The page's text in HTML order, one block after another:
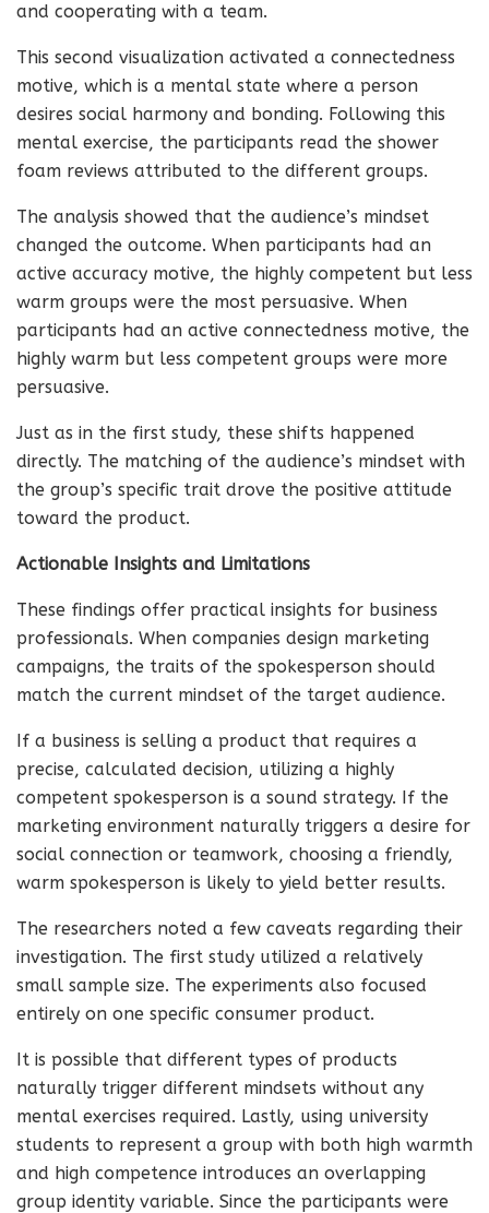
and cooperating with a team.
This second visualization activated a connectedness
motive, which is a mental state where a person
desires social harmony and bonding. Following this
mental exercise, the participants read the shower
foam reviews attributed to the different groups.
The analysis showed that the audience’s mindset
changed the outcome. When participants had an
active accuracy motive, the highly competent but less
warm groups were the most persuasive. When
participants had an active connectedness motive, the
highly warm but less competent groups were more
persuasive.
Just as in the first study, these shifts happened
directly. The matching of the audience’s mindset with
the group’s specific trait drove the positive attitude
toward the product.
Actionable Insights and Limitations
These findings offer practical insights for business
professionals. When companies design marketing
campaigns, the traits of the spokesperson should
match the current mindset of the target audience.
If a business is selling a product that requires a
precise, calculated decision, utilizing a highly
competent spokesperson is a sound strategy. If the
marketing environment naturally triggers a desire for
social connection or teamwork, choosing a friendly,
warm spokesperson is likely to yield better results.
The researchers noted a few caveats regarding their
investigation. The first study utilized a relatively
small sample size. The experiments also focused
entirely on one specific consumer product.
It is possible that different types of products
naturally trigger different mindsets without any
mental exercises required. Lastly, using university
students to represent a group with both high warmth
and high competence introduces an overlapping
group identity variable. Since the participants were